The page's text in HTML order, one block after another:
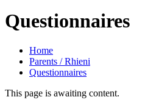
Questionnaires
Home
Parents / Rhieni
Questionnaires
This page is awaiting content.